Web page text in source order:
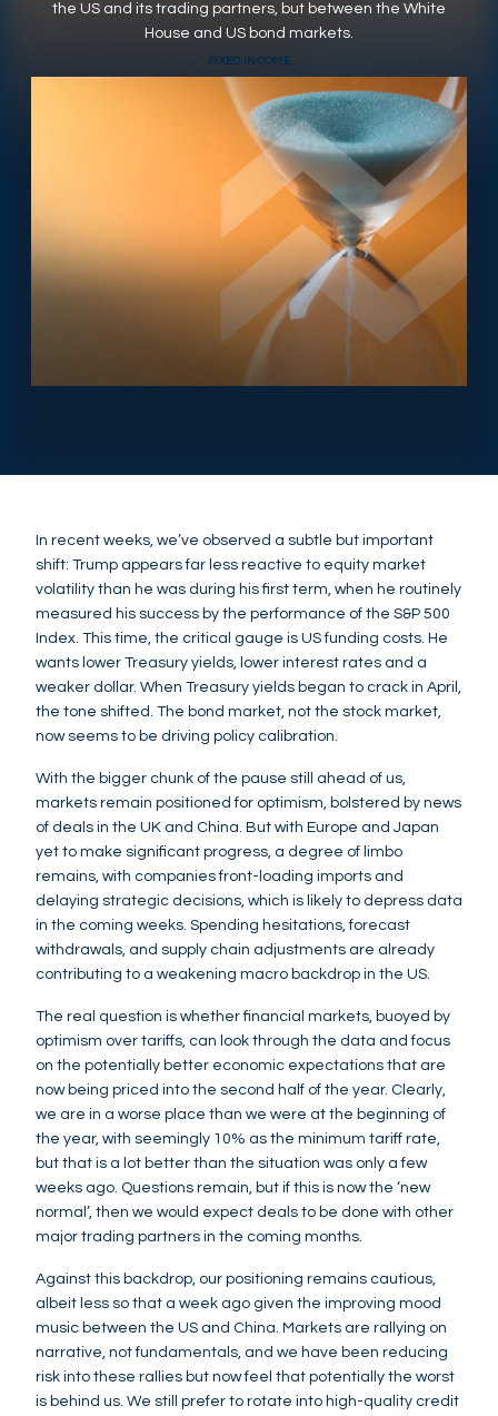
the US and its trading partners, but between the White
House and US bond markets.
FIXED INCOME
In recent weeks, we’ve observed a subtle but important
shift: Trump appears far less reactive to equity market
volatility than he was during his first term, when he routinely
measured his success by the performance of the S&P 500
Index. This time, the critical gauge is US funding costs. He
wants lower Treasury yields, lower interest rates and a
weaker dollar. When Treasury yields began to crack in April,
the tone shifted. The bond market, not the stock market,
now seems to be driving policy calibration.
With the bigger chunk of the pause still ahead of us,
markets remain positioned for optimism, bolstered by news
of deals in the UK and China. But with Europe and Japan
yet to make significant progress, a degree of limbo
remains, with companies front-loading imports and
delaying strategic decisions, which is likely to depress data
in the coming weeks. Spending hesitations, forecast
withdrawals, and supply chain adjustments are already
contributing to a weakening macro backdrop in the US.
The real question is whether financial markets, buoyed by
optimism over tariffs, can look through the data and focus
on the potentially better economic expectations that are
now being priced into the second half of the year. Clearly,
we are in a worse place than we were at the beginning of
the year, with seemingly 10% as the minimum tariff rate,
but that is a lot better than the situation was only a few
weeks ago. Questions remain, but if this is now the ‘new
normal’, then we would expect deals to be done with other
major trading partners in the coming months.
Against this backdrop, our positioning remains cautious,
albeit less so that a week ago given the improving mood
music between the US and China. Markets are rallying on
narrative, not fundamentals, and we have been reducing
risk into these rallies but now feel that potentially the worst
is behind us. We still prefer to rotate into high-quality credit